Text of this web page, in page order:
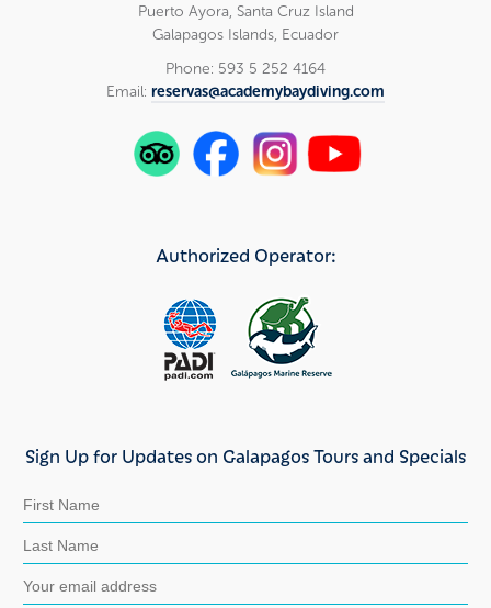
Puerto Ayora, Santa Cruz Island
Galapagos Islands, Ecuador
Phone: 593 5 252 4164
Email: reservas@academybaydiving.com
Authorized Operator:
Sign Up for Updates on Galapagos Tours and Specials